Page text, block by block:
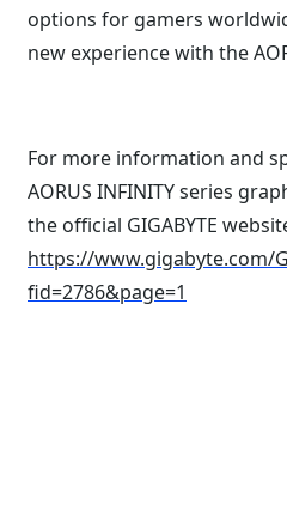
options for gamers
new experience with the
For more information and
AORUS INFINITY series
the official GIGABYTE
https://www.gigabyte.com/
fid=2786&page=1